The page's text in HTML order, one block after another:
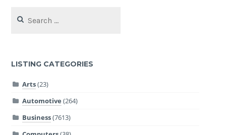
for:
LISTING CATEGORIES
Arts(23)
Automotive (264)
Business(7613)